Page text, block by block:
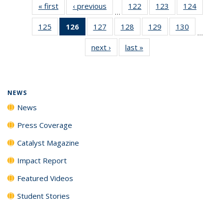
« first News‹ previous
…
122
135
News
123
135
News
124
135
125
135
126
of 135
News
(Current
page)
127
135
News
128
135
News
129
135
130
135
…
next › Newslast »
NEWS
News
Press Coverage
Catalyst Magazine
Impact Report
Featured Videos
Student Stories